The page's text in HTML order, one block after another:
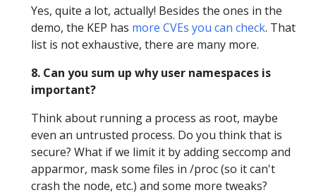
Yes, quite a lot, actually! Besides the ones in the
demo, the KEP has more CVEs you can check. That
list is not exhaustive, there are many more.
8. Can you sum up why user namespaces is
important?
Think about running a process as root, maybe
even an untrusted process. Do you think that is
secure? What if we limit it by adding seccomp and
apparmor, mask some files in /proc (so it can't
crash the node, etc.) and some more tweaks?